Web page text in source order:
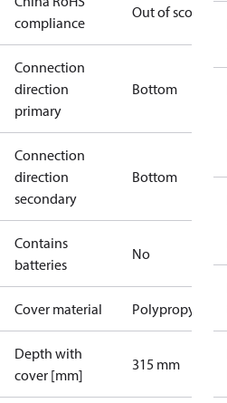
compliance
Out of scope
Connection
direction
primary
Bottom
Connection
direction
secondary
Bottom
Contains
batteries
No
Cover material Polypropylene
Depth with
cover [mm]
315 mm